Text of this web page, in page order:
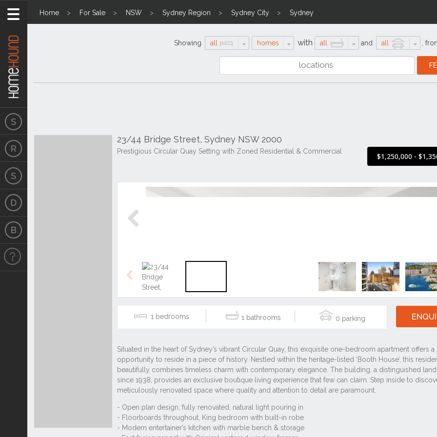
Home For Sale NSW Sydney Region Sydney City Sydney
Showing all homes with all and all
23/44 Bridge Street, Sydney NSW 2000
Prestigious Circular Quay Setting with Zoned Residential & Commercial
$1,250,000 -